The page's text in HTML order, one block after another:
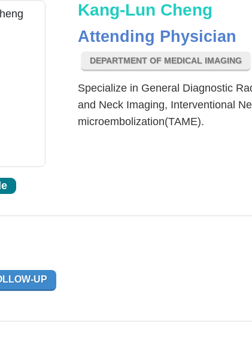
Kang-Lun Cheng
Attending Physician
DEPARTMENT OF MEDICAL IMAGING
Specialize in General Diagnostic
and Neck Imaging, Interventional
microembolization(TAME).
UP